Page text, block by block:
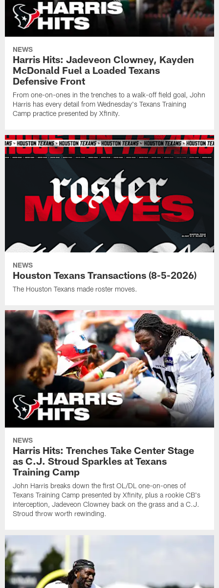
NEWS
Harris Hits: Jadeveon Clowney, Kayden
McDonald Fuel a Loaded Texans
Defensive Front
From one-on-ones in the trenches to a walk-off field goal, John
Harris has every detail from Wednesday's Texans Training
Camp practice presented by Xfinity.
NEWS
Houston Texans Transactions (8-5-2026)
The Houston Texans made roster moves.
NEWS
Harris Hits: Trenches Take Center Stage
as C.J. Stroud Sparkles at Texans
Training Camp
John Harris breaks down the first OL/DL one-on-ones of
Texans Training Camp presented by Xfinity, plus a rookie CB's
interception, Jadeveon Clowney back on the grass and a C.J.
Stroud throw worth rewinding.